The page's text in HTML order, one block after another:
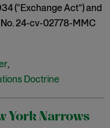
(“Exchange Act”) and
No. 24-cv-02778-MMC
,
Doctrine
York Narrows